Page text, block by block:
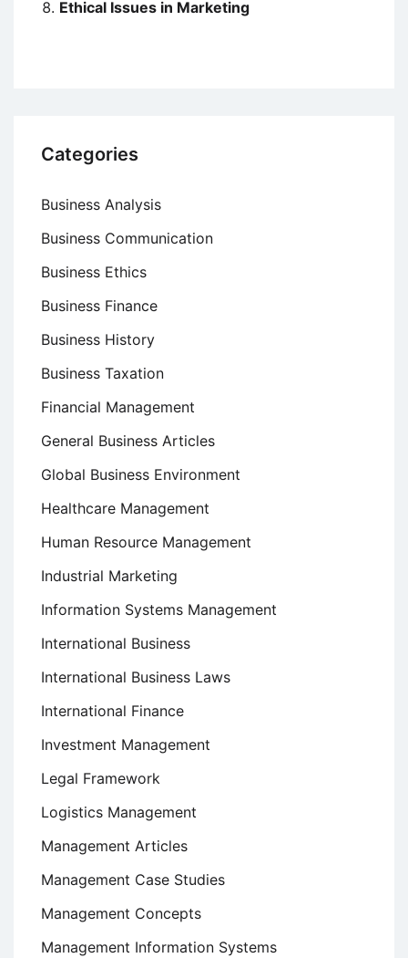
Ethical Issues in Marketing
Categories
Business Analysis
Business Communication
Business Ethics
Business Finance
Business History
Business Taxation
Financial Management
General Business Articles
Global Business Environment
Healthcare Management
Human Resource Management
Industrial Marketing
Information Systems Management
International Business
International Business Laws
International Finance
Investment Management
Legal Framework
Logistics Management
Management Articles
Management Case Studies
Management Concepts
Management Information Systems